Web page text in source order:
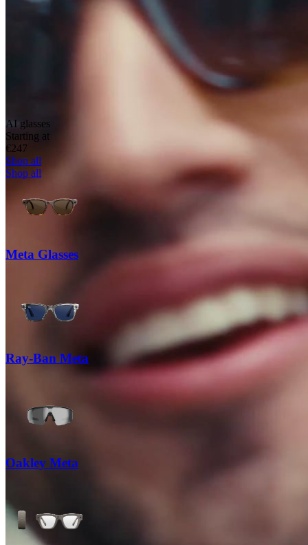
AI glasses
Starting at
€247
Shop all
Shop all
Meta Glasses
Ray-Ban Meta
Oakley Meta